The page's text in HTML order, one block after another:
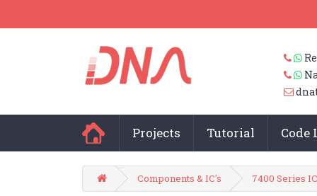
Projects Tutorial Code
Components & IC's 7400 Series